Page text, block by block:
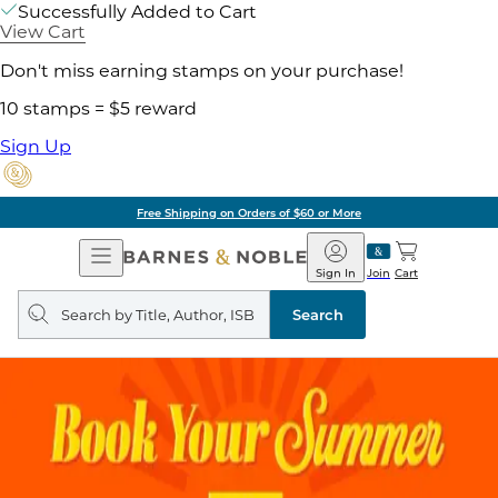
Successfully Added to Cart
View Cart
Don't miss earning stamps on your purchase!
10 stamps = $5 reward
Sign Up
Free Shipping on Orders of $60 or More
Open
Navigation
Barnes
&
Noble
Join
Sign In Cart
Search
query
Search